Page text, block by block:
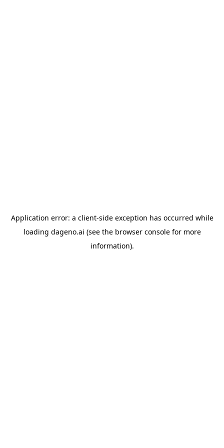
Application error: a client-side exception has occurred while
loading dageno.ai (see the browser consolefor more
information).